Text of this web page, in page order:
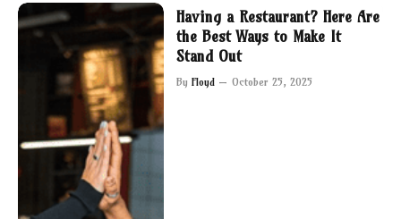
Having a Restaurant? Here Are
the Best Ways to Make It
Stand Out
By Floyd October 25, 2025